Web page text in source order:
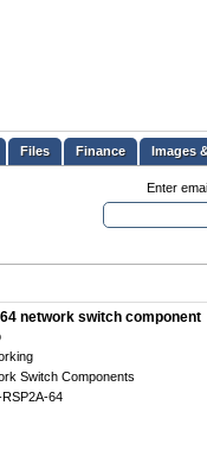
Files Finance Images
Enter
network switch component
Switch Components
64